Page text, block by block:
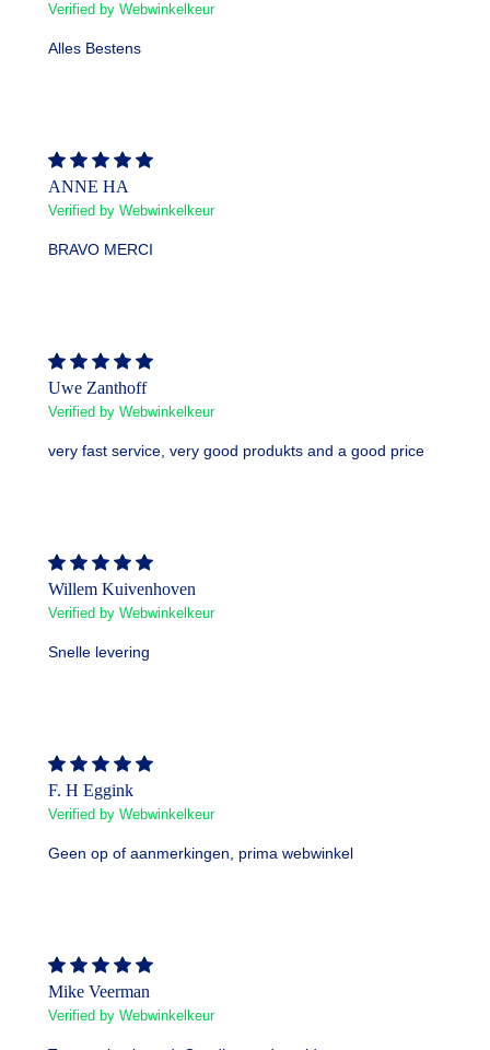
Verified by Webwinkelkeur
Alles Bestens
ANNE HA
Verified by Webwinkelkeur
BRAVO MERCI
Uwe Zanthoff
Verified by Webwinkelkeur
very fast service, very good produkts and a good price
Willem Kuivenhoven
Verified by Webwinkelkeur
Snelle levering
F. H Eggink
Verified by Webwinkelkeur
Geen op of aanmerkingen, prima webwinkel
Mike Veerman
Verified by Webwinkelkeur